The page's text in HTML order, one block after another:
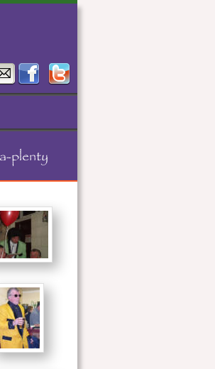
plenty